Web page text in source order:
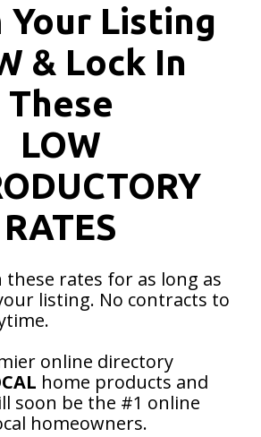
Your Listing
& Lock In
These
LOW
RATES
these rates for as long as
listing. No contracts to
online directory
home products and
soon be the #1 online
homeowners.